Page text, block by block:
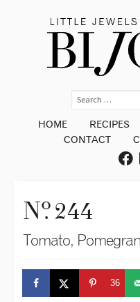
HOME RECIPES
CONTACT
No. 244
Tomato,
36